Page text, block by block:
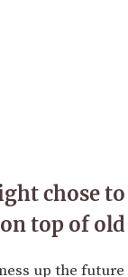
chose
top of old
up the